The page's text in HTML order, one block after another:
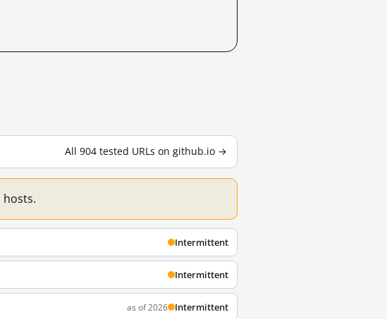
All 904 tested URLs on github.io →
hosts.
Intermittent
Intermittent
as of 2026 Intermittent